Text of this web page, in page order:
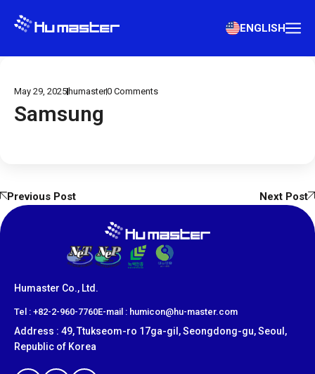
ENGLISH
May 29, 2025 humaster0 Comments
Samsung
Previous Post Next Post
Humaster Co., Ltd.
​Tel : +82-2-960-7760E-mail : humicon@hu-master.com
Address : 49, Ttukseom-ro 17ga-gil, Seongdong-gu, Seoul,
Republic of Korea